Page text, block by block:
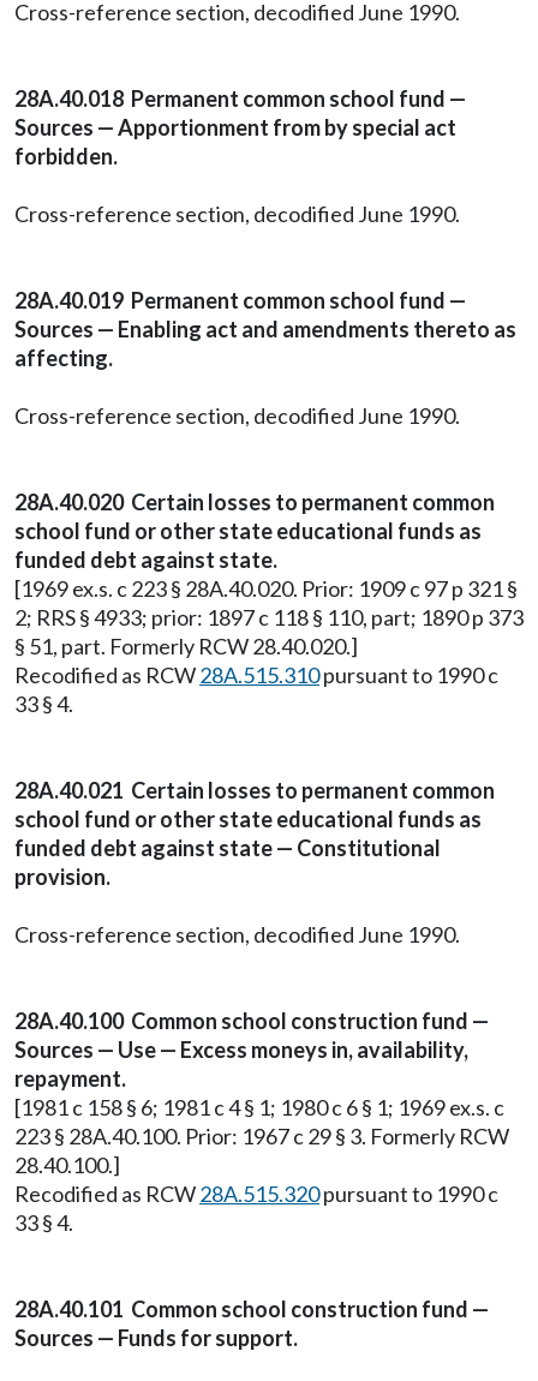
Cross-reference section, decodified June 1990.
28A.40.018 Permanent common school fund —
Sources — Apportionment from by special act
forbidden.
Cross-reference section, decodified June 1990.
28A.40.019 Permanent common school fund —
Sources — Enabling act and amendments thereto as
affecting.
Cross-reference section, decodified June 1990.
28A.40.020 Certain losses to permanent common
school fund or other state educational funds as
funded debt against state.
[1969 ex.s. c 223 § 28A.40.020. Prior: 1909 c 97 p 321 §
2; RRS § 4933; prior: 1897 c 118 § 110, part; 1890 p 373
§ 51, part. Formerly RCW 28.40.020.]
Recodified as RCW28A.515.310pursuant to 1990 c
33 § 4.
28A.40.021 Certain losses to permanent common
school fund or other state educational funds as
funded debt against state — Constitutional
provision.
Cross-reference section, decodified June 1990.
28A.40.100 Common school construction fund —
Sources — Use — Excess moneys in, availability,
repayment.
[1981 c 158 § 6; 1981 c 4 § 1; 1980 c 6 § 1; 1969 ex.s. c
223 § 28A.40.100. Prior: 1967 c 29 § 3. Formerly RCW
28.40.100.]
Recodified as RCW28A.515.320pursuant to 1990 c
33 § 4.
28A.40.101 Common school construction fund —
Sources — Funds for support.